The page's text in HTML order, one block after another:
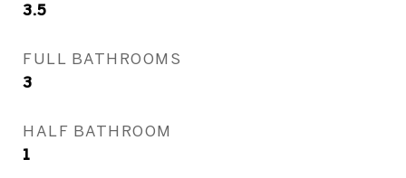
3.5
FULL BATHROOMS
3
HALF BATHROOM
1